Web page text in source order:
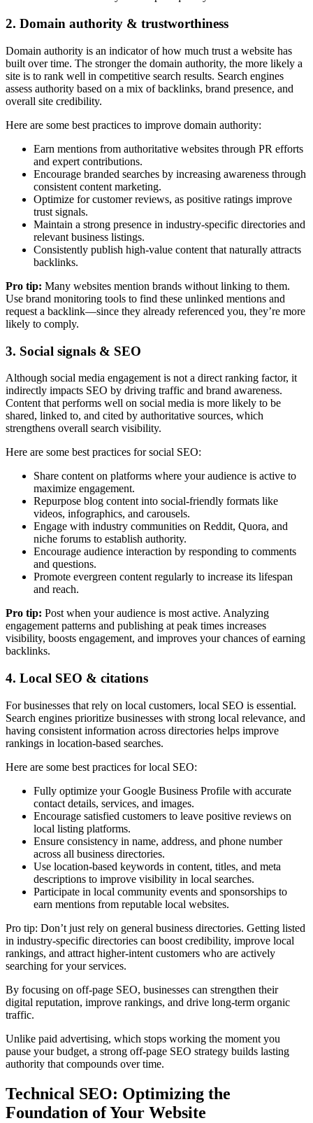
2. Domain authority & trustworthiness
Domain authority is an indicator of how much trust a website has
built over time. The stronger the domain authority, the more likely a
site is to rank well in competitive search results. Search engines
assess authority based on a mix of backlinks, brand presence, and
overall site credibility.
Here are some best practices to improve domain authority:
Earn mentions from authoritative websites through PR efforts
and expert contributions.
Encourage branded searches by increasing awareness through
consistent content marketing.
Optimize for customer reviews, as positive ratings improve
trust signals.
Maintain a strong presence in industry-specific directories and
relevant business listings.
Consistently publish high-value content that naturally attracts
backlinks.
Pro tip: Many websites mention brands without linking to them.
Use brand monitoring tools to find these unlinked mentions and
request a backlink—since they already referenced you, they’re more
likely to comply.
3. Social signals & SEO
Although social media engagement is not a direct ranking factor, it
indirectly impacts SEO by driving traffic and brand awareness.
Content that performs well on social media is more likely to be
shared, linked to, and cited by authoritative sources, which
strengthens overall search visibility.
Here are some best practices for social SEO:
Share content on platforms where your audience is active to
maximize engagement.
Repurpose blog content into social-friendly formats like
videos, infographics, and carousels.
Engage with industry communities on Reddit, Quora, and
niche forums to establish authority.
Encourage audience interaction by responding to comments
and questions.
Promote evergreen content regularly to increase its lifespan
and reach.
Pro tip: Post when your audience is most active. Analyzing
engagement patterns and publishing at peak times increases
visibility, boosts engagement, and improves your chances of earning
backlinks.
4. Local SEO & citations
For businesses that rely on local customers, local SEO is essential.
Search engines prioritize businesses with strong local relevance, and
having consistent information across directories helps improve
rankings in location-based searches.
Here are some best practices for local SEO:
Fully optimize your Google Business Profile with accurate
contact details, services, and images.
Encourage satisfied customers to leave positive reviews on
local listing platforms.
Ensure consistency in name, address, and phone number
across all business directories.
Use location-based keywords in content, titles, and meta
descriptions to improve visibility in local searches.
Participate in local community events and sponsorships to
earn mentions from reputable local websites.
Pro tip: Don’t just rely on general business directories. Getting listed
in industry-specific directories can boost credibility, improve local
rankings, and attract higher-intent customers who are actively
searching for your services.
By focusing on off-page SEO, businesses can strengthen their
digital reputation, improve rankings, and drive long-term organic
traffic.
Unlike paid advertising, which stops working the moment you
pause your budget, a strong off-page SEO strategy builds lasting
authority that compounds over time.
Technical SEO: Optimizing the
Foundation of Your Website